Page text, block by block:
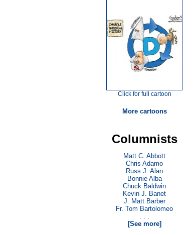
Click for full cartoon
More cartoons
Columnists
Matt C. Abbott
Chris Adamo
Russ J. Alan
Bonnie Alba
Chuck Baldwin
Kevin J. Banet
J. Matt Barber
Fr. Tom Bartolomeo
. . .
[See more]